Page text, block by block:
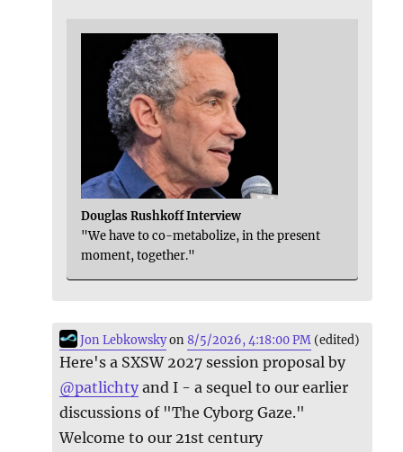
Douglas Rushkoff Interview
"We have to co-metabolize, in the present
moment, together."
Jon Lebkowskyon8/5/2026, 4:18:00 PM (edited)
Here's a SXSW 2027 session proposal by
@patlichty and I - a sequel to our earlier
discussions of "The Cyborg Gaze."
Welcome to our 21st century